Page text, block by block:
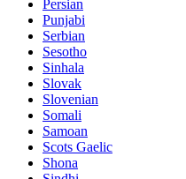
Persian
Punjabi
Serbian
Sesotho
Sinhala
Slovak
Slovenian
Somali
Samoan
Scots Gaelic
Shona